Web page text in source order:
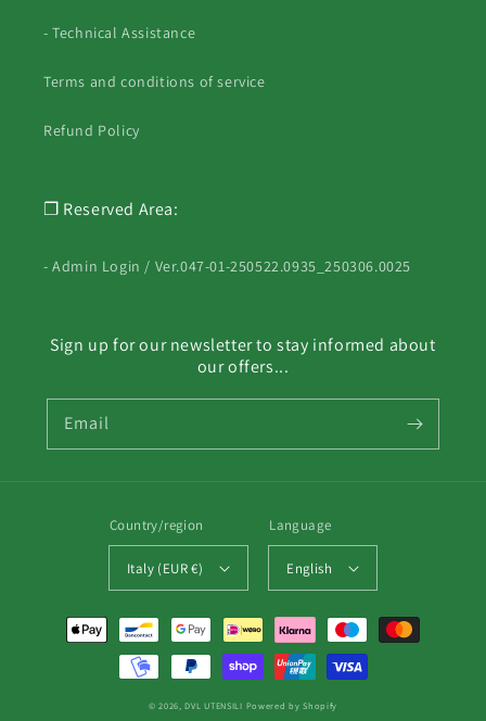
- Technical Assistance
Terms and conditions of service
Refund Policy
❐ Reserved Area:
- Admin Login / Ver.047-01-250522.0935_250306.0025
Sign up for our newsletter to stay informed about
our offers...
Email
Country/region
Italy (EUR €)
Language
English
Payment
methods
© 2026,DVL UTENSILI Powered by Shopify